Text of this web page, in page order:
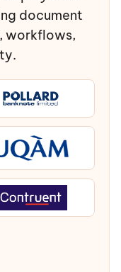
document
workflows,